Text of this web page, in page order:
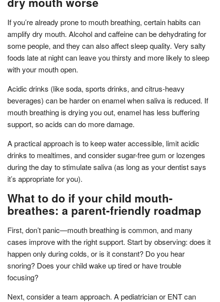
If you’re already prone to mouth breathing, certain habits can
amplify dry mouth. Alcohol and caffeine can be dehydrating for
some people, and they can also affect sleep quality. Very salty
foods late at night can leave you thirsty and more likely to sleep
with your mouth open.
Acidic drinks (like soda, sports drinks, and citrus-heavy
beverages) can be harder on enamel when saliva is reduced. If
mouth breathing is drying you out, enamel has less buffering
support, so acids can do more damage.
A practical approach is to keep water accessible, limit acidic
drinks to mealtimes, and consider sugar-free gum or lozenges
during the day to stimulate saliva (as long as your dentist says
it’s appropriate for you).
What to do if your child mouth-
breathes: a parent-friendly roadmap
First, don’t panic—mouth breathing is common, and many
cases improve with the right support. Start by observing: does it
happen only during colds, or is it constant? Do you hear
snoring? Does your child wake up tired or have trouble
focusing?
Next, consider a team approach. A pediatrician or ENT can